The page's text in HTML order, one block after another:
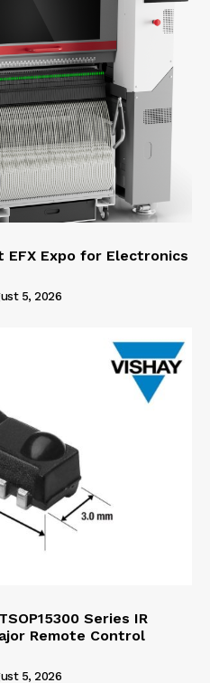
EFX Expo for Electronics
5, 2026
Series IR
Remote Control
5, 2026